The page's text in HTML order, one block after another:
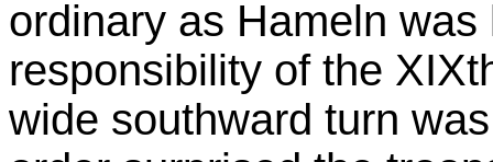
ordinary as Hameln
responsibility of the
wide southward turn